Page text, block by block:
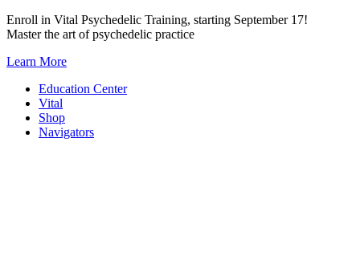
Skip
to
Enroll in Vital Psychedelic Training, starting September 17!
Master the art of psychedelic practice
Learn More
Education Center
Vital
Shop
Navigators